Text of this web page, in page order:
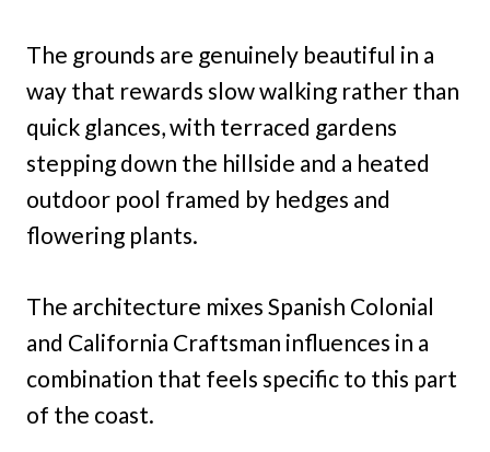
The grounds are genuinely beautiful in a
way that rewards slow walking rather than
quick glances, with terraced gardens
stepping down the hillside and a heated
outdoor pool framed by hedges and
flowering plants.
The architecture mixes Spanish Colonial
and California Craftsman influences in a
combination that feels specific to this part
of the coast.